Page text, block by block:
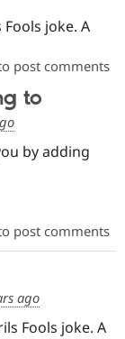
joke. A
post comments
to
by adding
post comments
ago
Fools joke. A